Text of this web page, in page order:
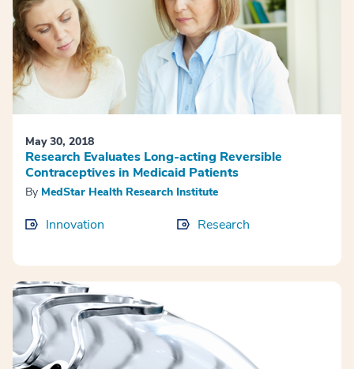
May 30, 2018
Research Evaluates Long-acting Reversible
Contraceptives in Medicaid Patients
By MedStar Health Research Institute
Innovation Research